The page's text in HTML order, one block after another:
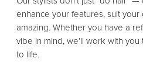
enhance your features, suit
amazing. Whether you have a
vibe in mind, we’ll work with
to life.